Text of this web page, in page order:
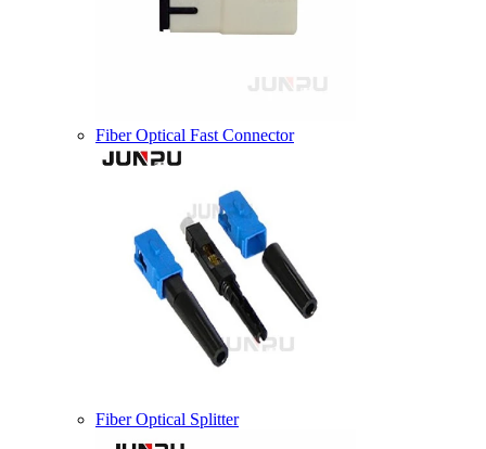
Fiber Optical Fast Connector
Fiber Optical Splitter